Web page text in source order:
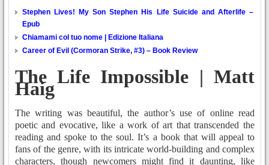
Stephen Lives! My Son Stephen His Life Suicide and Afterlife –
Epub
Chiamami col tuo nome | Edizione Italiana
Career of Evil (Cormoran Strike, #3) – Book Review
The Life Impossible | Matt
Haig
The writing was beautiful, the author’s use of online read
poetic and evocative, like a work of art that transcended the
reading and spoke to the soul. It’s a book that will appeal to
fans of the genre, with its intricate world-building and complex
characters, though newcomers might find it daunting, like